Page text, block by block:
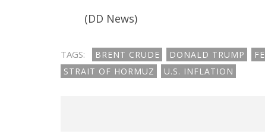
(DD News)
TAGS: BRENT CRUDE DONALD TRUMP
STRAIT OF HORMUZ
U.S. INFLATION